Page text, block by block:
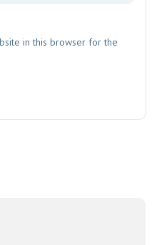
in this browser for the